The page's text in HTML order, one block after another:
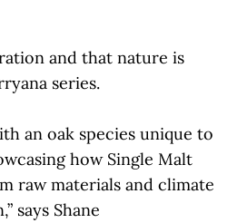
and that nature is
series.
an oak species unique to
how Single Malt
raw materials and climate
says Shane